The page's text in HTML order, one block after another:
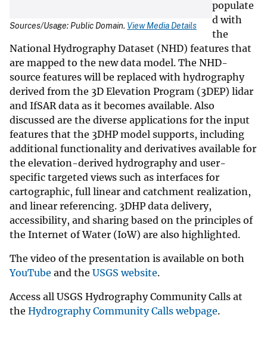
Sources/Usage: Public Domain. View Media Details
populate
d with
the
National Hydrography Dataset (NHD) features that
are mapped to the new data model. The NHD-
source features will be replaced with hydrography
derived from the 3D Elevation Program (3DEP) lidar
and IfSAR data as it becomes available. Also
discussed are the diverse applications for the input
features that the 3DHP model supports, including
additional functionality and derivatives available for
the elevation-derived hydrography and user-
specific targeted views such as interfaces for
cartographic, full linear and catchment realization,
and linear referencing. 3DHP data delivery,
accessibility, and sharing based on the principles of
the Internet of Water (IoW) are also highlighted.
The video of the presentation is available on both
YouTube and the USGS website.
Access all USGS Hydrography Community Calls at
the Hydrography Community Calls webpage.